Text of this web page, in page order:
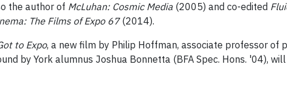
the author of McLuhan: Cosmic Media (2005) and co-edited
The Films of Expo 67(2014).
to Expo, a new film by Philip Hoffman, associate professor of
by York alumnus Joshua Bonnetta (BFA Spec. Hons. '04),